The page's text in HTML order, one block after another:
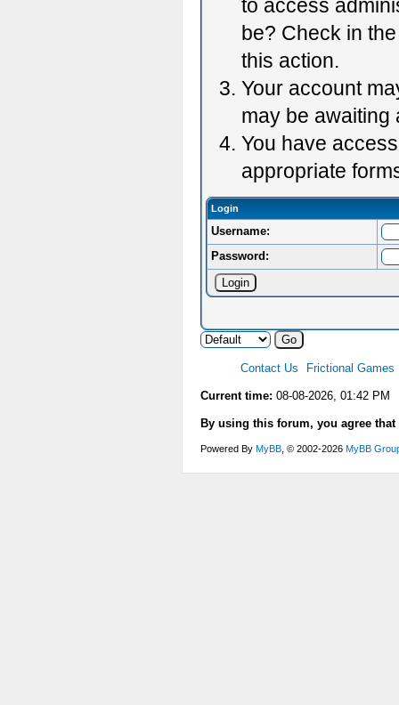
to access
be? Check in
this action.
Your account
may be awaiting
You have
appropriate
Login
Username:
Password:
Contact Us Frictional Games
Current time: 08-08-2026, 01:42 PM
By using this forum, you agree
Powered By MyBB , © 2002-2026 MyBB